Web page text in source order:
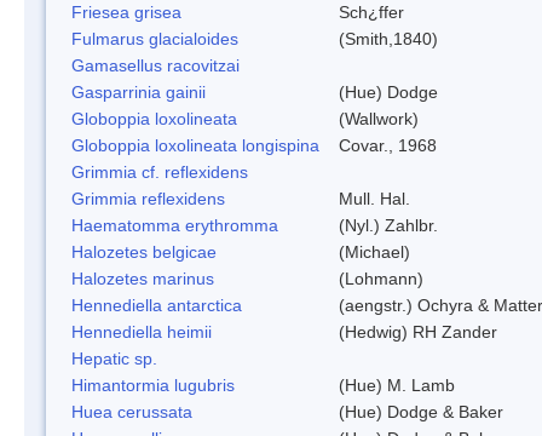
Friesea grisea
Sch¿ffer
Fulmarus glacialoides
(Smith,1840)
Gamasellus racovitzai
Gasparrinia gainii
(Hue) Dodge
Globoppia loxolineata
(Wallwork)
Globoppia loxolineata longispina
Covar., 1968
Grimmia cf. reflexidens
Grimmia reflexidens
Mull. Hal.
Haematomma erythromma
(Nyl.) Zahlbr.
Halozetes belgicae
(Michael)
Halozetes marinus
(Lohmann)
Hennediella antarctica
(aengstr.) Ochyra &
Hennediella heimii
(Hedwig) RH Zander
Hepatic sp.
Himantormia lugubris
(Hue) M. Lamb
Huea cerussata
(Hue) Dodge & Baker